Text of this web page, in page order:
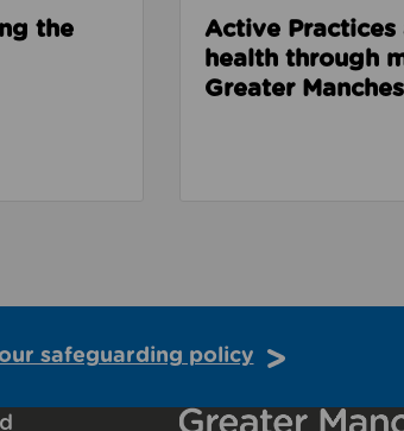
the
Active
health through
Greater
safeguarding policy